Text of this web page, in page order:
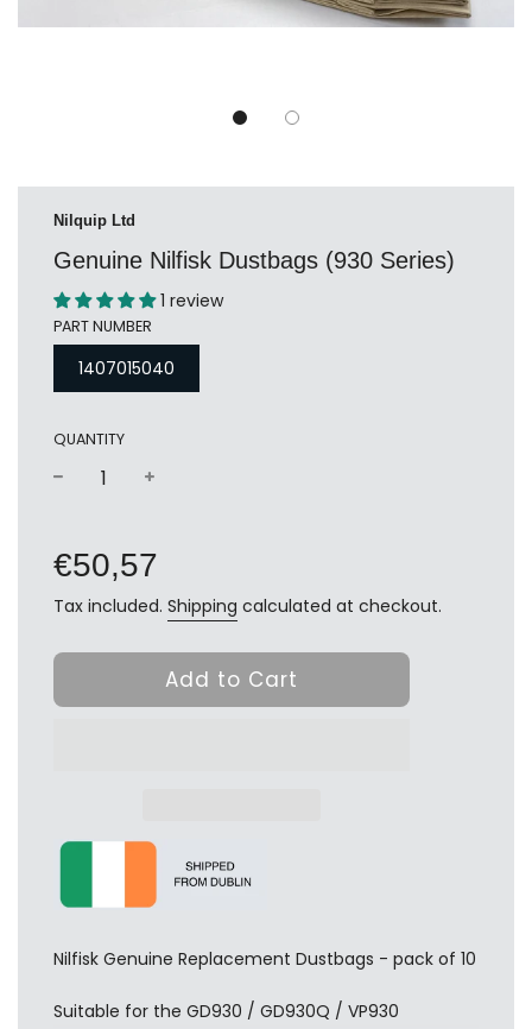
Nilquip Ltd
Genuine Nilfisk Dustbags (930 Series)
1 review
PART NUMBER
1407015040
QUANTITY
price
€50,57
Tax included. Shipping calculated at checkout.
Add to Cart
Nilfisk Genuine Replacement Dustbags - pack of 10
Suitable for the GD930 / GD930Q / VP930